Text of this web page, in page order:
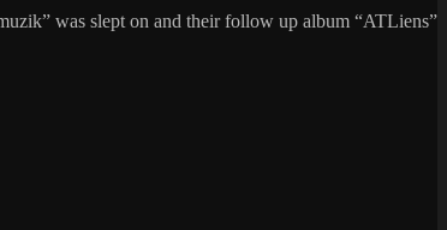
was slept on and their follow up album “ATLiens”